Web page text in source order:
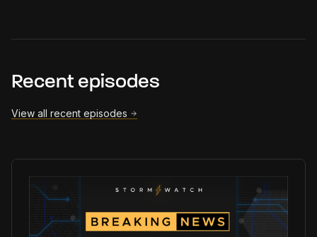
Recent episodes
View all recent episodes